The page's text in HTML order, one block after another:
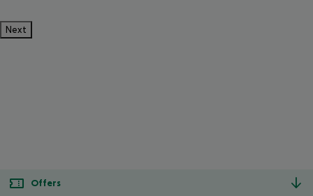
Next
Offers